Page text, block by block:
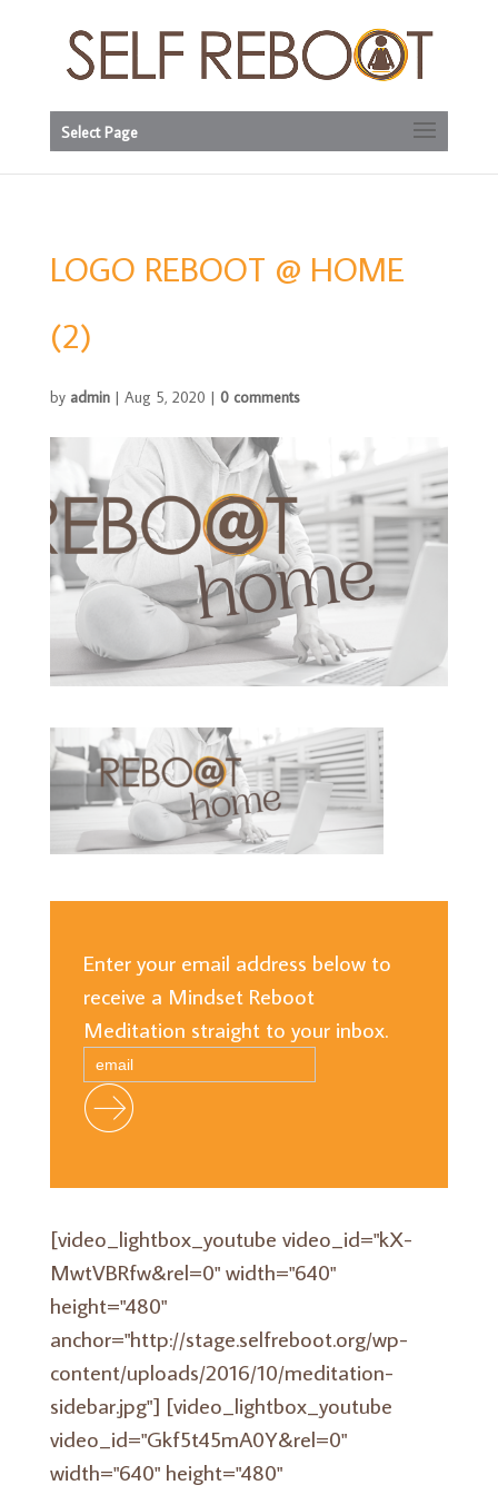
Select Page
LOGO REBOOT @ HOME
(2)
by admin| Aug 5, 2020 | 0 comments
Enter your email address below to
receive a Mindset Reboot
Meditation straight to your inbox.
[video_lightbox_youtube video_id="kX-
MwtVBRfw&rel=0" width="640"
height="480"
anchor="http://stage.selfreboot.org/wp-
content/uploads/2016/10/meditation-
sidebar.jpg"] [video_lightbox_youtube
video_id="Gkf5t45mA0Y&rel=0"
width="640" height="480"